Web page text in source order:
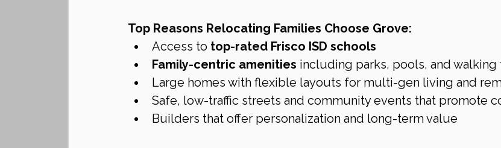
Top Reasons Relocating Families Choose Grove:
Access to top-rated Frisco ISD schools
Family-centric amenities including parks, pools, and walking
Large homes with flexible layouts for multi-gen living and
Safe, low-traffic streets and community events that promote
Builders that offer personalization and long-term value